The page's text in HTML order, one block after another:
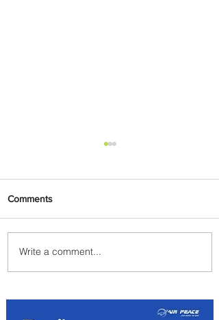
Emirates and Moët Hennessy
Uncork Extraordinary
Comments
Write a comment...